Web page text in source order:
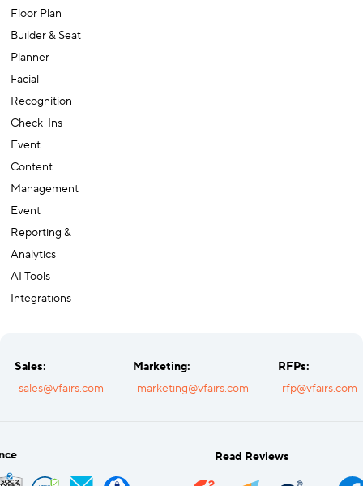
Floor Plan
Builder & Seat
Planner
Facial
Recognition
Check-Ins
Event
Content
Management
Event
Reporting &
Analytics
AI Tools
Integrations
Sales:
sales@vfairs.com
Marketing:
marketing@vfairs.com
RFPs:
rfp@vfairs.com
Read Reviews